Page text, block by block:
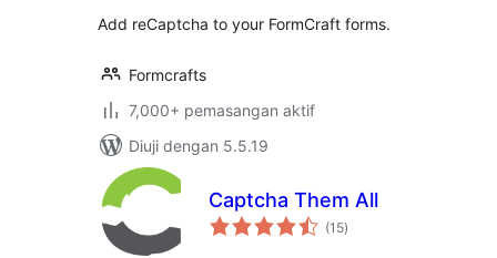
Add reCaptcha to your FormCraft forms.
Formcrafts
7,000+ pemasangan aktif
Diuji dengan 5.5.19
Captcha Them All
(15jumlah
taraf
)